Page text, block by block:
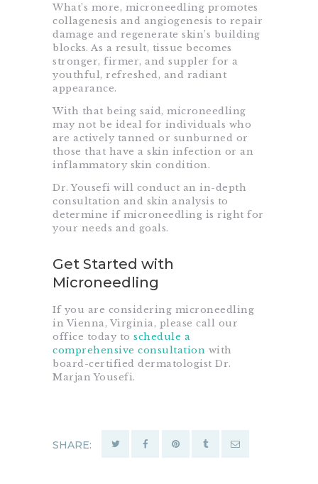
What’s more, microneedling promotes
collagenesis and angiogenesis to repair
damage and regenerate skin’s building
blocks. As a result, tissue becomes
stronger, firmer, and suppler for a
youthful, refreshed, and radiant
appearance.
With that being said, microneedling
may not be ideal for individuals who
are actively tanned or sunburned or
those that have a skin infection or an
inflammatory skin condition.
Dr. Yousefi will conduct an in-depth
consultation and skin analysis to
determine if microneedling is right for
your needs and goals.
Get Started with
Microneedling
If you are considering microneedling
in Vienna, Virginia, please call our
office today to schedule a
comprehensive consultation with
board-certified dermatologist Dr.
Marjan Yousefi.
SHARE: